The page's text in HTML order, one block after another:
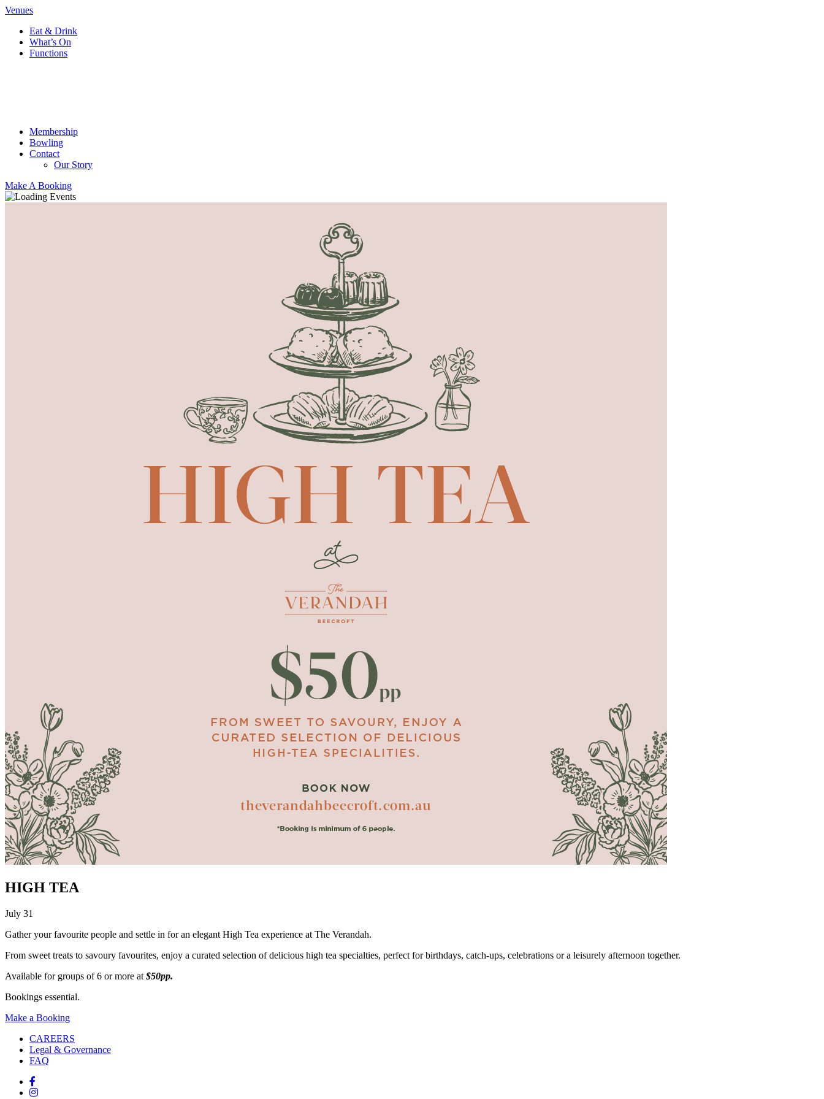
Venues
Eat & Drink
What’s On
Functions
Membership
Bowling
Contact
Our Story
Make A Booking
HIGH TEA
July 31
Gather your favourite people and settle in for an elegant High Tea experience at The Verandah.
From sweet treats to savoury favourites, enjoy a curated selection of delicious high tea specialties, perfect for birthdays, catch-ups, celebrations or a leisurely afternoon together.
Available for groups of 6 or more at $50pp.
Bookings essential.
Make a Booking
CAREERS
Legal & Governance
FAQ